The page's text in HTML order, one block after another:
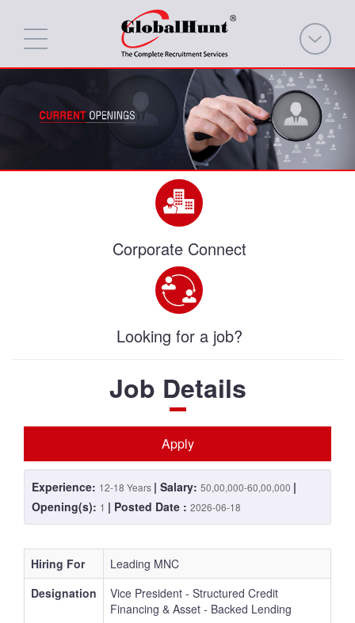
Corporate Connect
Looking for a job?
Job Details
Apply
Experience: 12-18 Years | Salary: 50,00,000-60,00,000 |
Opening(s): 1 | Posted Date : 2026-06-18
Hiring For
Leading MNC
Designation
Vice President - Structured Credit
Financing & Asset - Backed Lending